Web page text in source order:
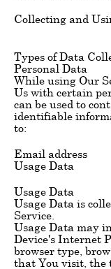
Collecting and
Types of Data
Personal Data
While using Our
Us with certain
can be used to
identifiable
to:
Email address
Usage Data
Usage Data
Usage Data is
Service.
Usage Data may
Device's Internet
browser type,
that You visit, the